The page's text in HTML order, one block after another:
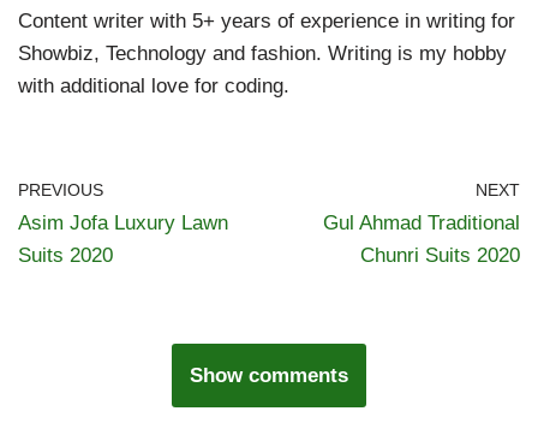
Content writer with 5+ years of experience in writing for
Showbiz, Technology and fashion. Writing is my hobby
with additional love for coding.
PREVIOUS
Asim Jofa Luxury Lawn
Suits 2020
NEXT
Gul Ahmad Traditional
Chunri Suits 2020
Show comments